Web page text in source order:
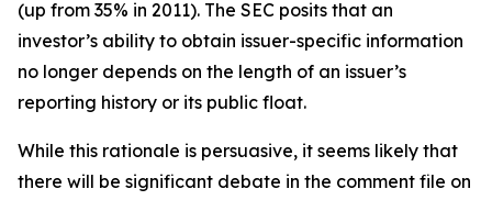
(up from 35% in 2011). The SEC posits that an
investor’s ability to obtain issuer-specific information
no longer depends on the length of an issuer’s
reporting history or its public float.
While this rationale is persuasive, it seems likely that
there will be significant debate in the comment file on